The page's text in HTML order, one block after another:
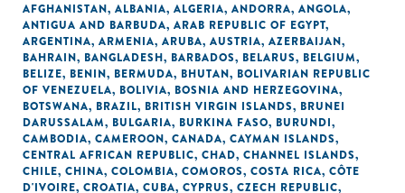
AFGHANISTAN, ALBANIA, ALGERIA, ANDORRA, ANGOLA,
ANTIGUA AND BARBUDA, ARAB REPUBLIC OF EGYPT,
ARGENTINA, ARMENIA, ARUBA, AUSTRIA, AZERBAIJAN,
BAHRAIN, BANGLADESH, BARBADOS, BELARUS, BELGIUM,
BELIZE, BENIN, BERMUDA, BHUTAN, BOLIVARIAN REPUBLIC
OF VENEZUELA, BOLIVIA, BOSNIA AND HERZEGOVINA,
BOTSWANA, BRAZIL, BRITISH VIRGIN ISLANDS, BRUNEI
DARUSSALAM, BULGARIA, BURKINA FASO, BURUNDI,
CAMBODIA, CAMEROON, CANADA, CAYMAN ISLANDS,
CENTRAL AFRICAN REPUBLIC, CHAD, CHANNEL ISLANDS,
CHILE, CHINA, COLOMBIA, COMOROS, COSTA RICA, CÔTE
D'IVOIRE, CROATIA, CUBA, CYPRUS, CZECH REPUBLIC,